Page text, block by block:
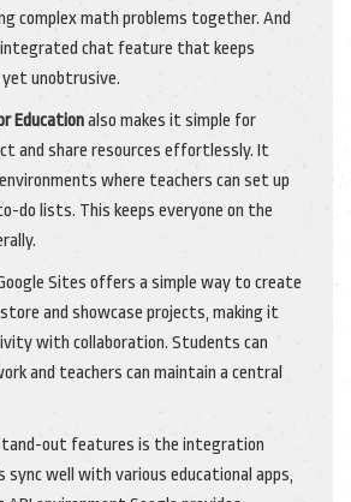
complex math problems together. And
chat feature that keeps
yet unobtrusive.
Educationalso makes it simple for
and share resources effortlessly. It
where teachers can set up
do lists. This keeps everyone on the
Sites offers a simple way to create
and showcase projects, making it
with collaboration. Students can
and teachers can maintain a central
out features is the integration
sync well with various educational apps,